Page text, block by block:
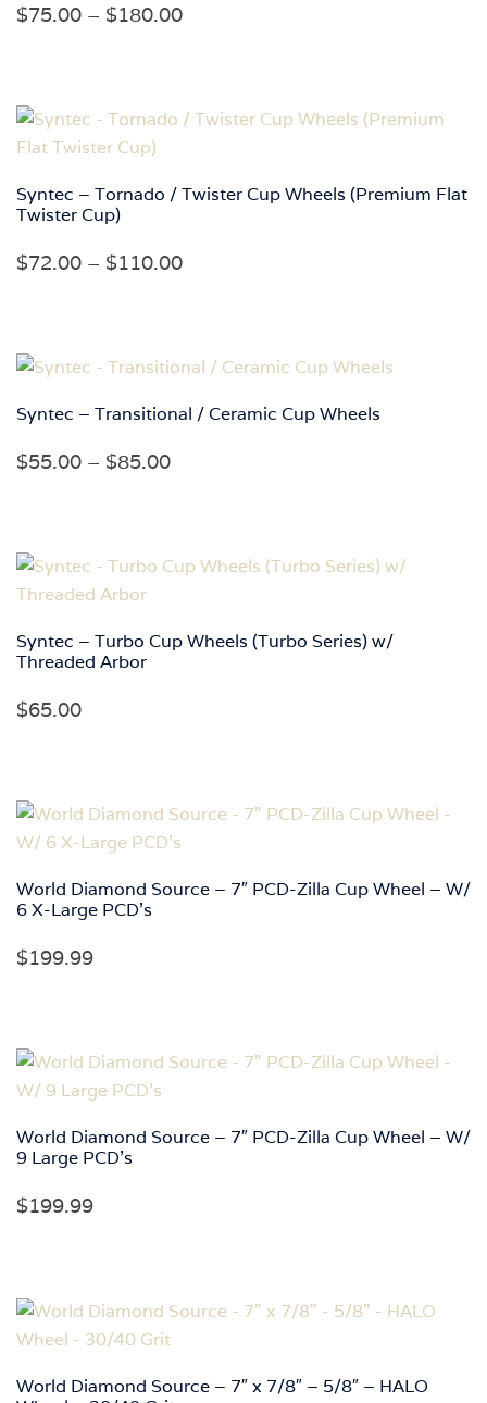
$75.00 – $180.00Price
through
Syntec – Tornado / Twister Cup Wheels (Premium Flat
Twister Cup)
$72.00 – $110.00Price
through
Syntec – Transitional / Ceramic Cup Wheels
$55.00 – $85.00Price
through
Syntec – Turbo Cup Wheels (Turbo Series) w/
Threaded Arbor
$65.00
World Diamond Source – 7″ PCD-Zilla Cup Wheel – W/
6 X-Large PCD’s
$199.99
World Diamond Source – 7″ PCD-Zilla Cup Wheel – W/
9 Large PCD’s
$199.99
World Diamond Source – 7″ x 7/8″ – 5/8″ – HALO